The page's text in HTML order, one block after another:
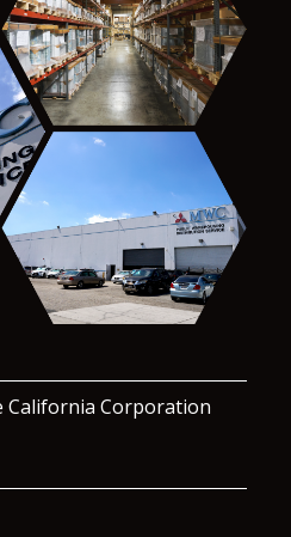
California Corporation